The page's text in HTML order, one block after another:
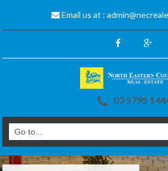
Email us at :
03 5795